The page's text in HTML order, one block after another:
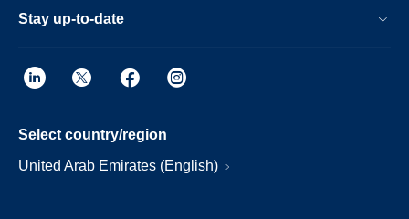
Stay up-to-date
Select country/region
United Arab Emirates (English)